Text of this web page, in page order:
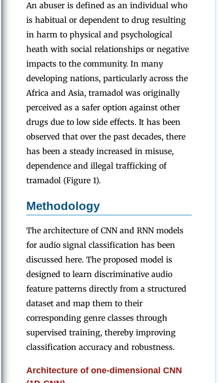
An abuser is defined as an individual who
is habitual or dependent to drug resulting
in harm to physical and psychological
heath with social relationships or negative
impacts to the community. In many
developing nations, particularly across the
Africa and Asia, tramadol was originally
perceived as a safer option against other
drugs due to low side effects. It has been
observed that over the past decades, there
has been a steady increased in misuse,
dependence and illegal trafficking of
tramadol (Figure 1).
Methodology
The architecture of CNN and RNN models
for audio signal classification has been
discussed here. The proposed model is
designed to learn discriminative audio
feature patterns directly from a structured
dataset and map them to their
corresponding genre classes through
supervised training, thereby improving
classification accuracy and robustness.
Architecture of one-dimensional CNN